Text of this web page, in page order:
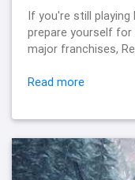
If you're still
prepare yourself
major franchises,
Read more